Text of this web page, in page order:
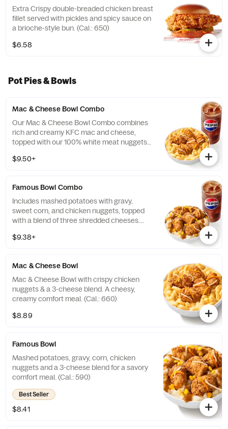
Extra Crispy double-breaded chicken breast
fillet served with pickles and spicy sauce on
a brioche-style bun. (Cal.: 650)
$6.58
Pot Pies & Bowls
Mac & Cheese Bowl Combo
Our Mac & Cheese Bowl Combo combines
rich and creamy KFC mac and cheese,
topped with our 100% white meat nuggets
drink. (Cal.: 660-1090)
$9.50+
Famous Bowl Combo
Includes mashed potatoes with gravy,
sweet corn, and chicken nuggets, topped
with a blend of three shredded cheeses.
$9.38+
Mac & Cheese Bowl
Mac & Cheese Bowl with crispy chicken
nuggets & a 3-cheese blend. A cheesy,
creamy comfort meal. (Cal.: 660)
$8.89
Famous Bowl
Mashed potatoes, gravy, corn, chicken
nuggets and a 3-cheese blend for a savory
comfort meal. (Cal.: 590)
Best Seller
$8.41